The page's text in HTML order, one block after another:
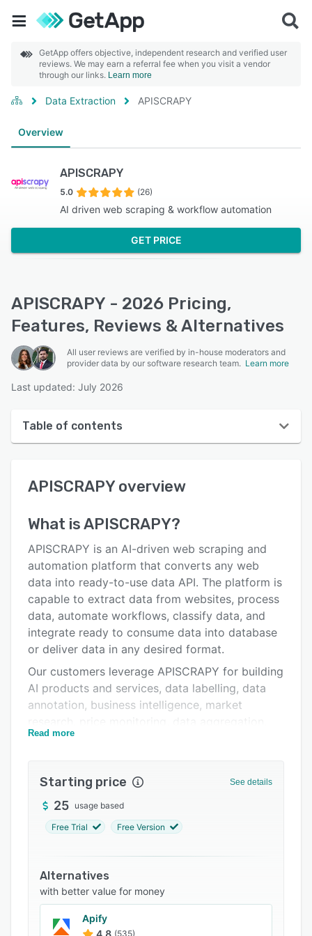
GetApp offers objective, independent research and verified user
reviews. We may earn a referral fee when you visit a vendor
through our links. Learn more
Data Extraction APISCRAPY
Overview
APISCRAPY
5.0 (26)
AI driven web scraping & workflow automation
GET PRICE
APISCRAPY - 2026 Pricing,
Features, Reviews & Alternatives
All user reviews are verified by in-house moderators and
provider data by our software research team. Learn more
Last updated: July 2026
Table of contents
User interface
Key features
Alternatives
Pricing
Integrations
FAQs
Related categories
APISCRAPYoverview
What isAPISCRAPY?
APISCRAPY is an AI-driven web scraping and
automation platform that converts any web
data into ready-to-use data API. The platform is
capable to extract data from websites, process
data, automate workflows, classify data, and
integrate ready to consume data into database
or deliver data in any desired format.
Our customers leverage APISCRAPY for building
AI products and services, data labelling, data
annotation, business intelligence, market
lead generation, brand protection, robotic
Key Benefits:
> Converts any web & app data into ready-to-
use data
> No setup & infrastructure cost and no coding
> Pre-built data classification capabilities
> Real-time or schedule data with intuitive
Read more
Starting price See details
25 usage based
Free Trial Free Version
Alternatives
with better value for money
Apify
4.8 (535)